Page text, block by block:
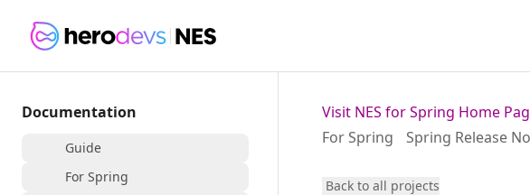
Documentation
Guide
For Spring
Visit NES for Spring Home
For Spring
Spring Release
Back to all projects